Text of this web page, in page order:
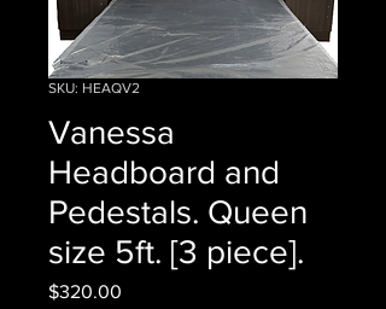
SKU: HEAQV2
Vanessa
Headboard and
Pedestals. Queen
size 5ft. [3 piece].
$320.00